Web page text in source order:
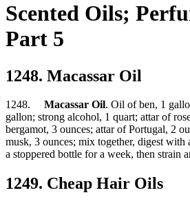
Scented Oils;
Part 5
1248. Macassar Oil
1248. Macassar Oil. Oil of ben, 1
gallon; strong alcohol, 1 quart; attar of
bergamot, 3 ounces; attar of Portugal, 2
musk, 3 ounces; mix together, digest
a stoppered bottle for a week, then strain
1249. Cheap Hair Oils